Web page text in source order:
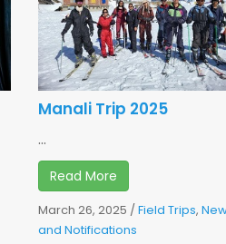
Manali Trip 2025
...
Read More
March 26, 2025 / Field Trips,
and Notifications